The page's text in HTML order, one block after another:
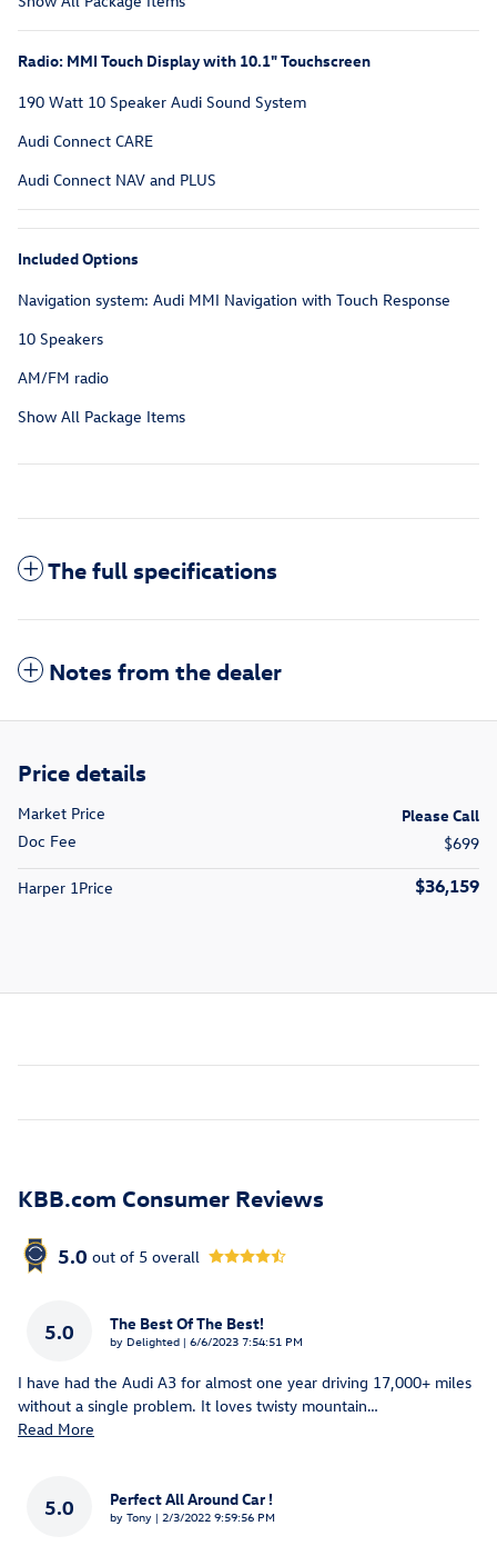
Radio: MMI Touch Display with 10.1" Touchscreen
190 Watt 10 Speaker Audi Sound System
Audi Connect CARE
Audi Connect NAV and PLUS
Included Options
Navigation system: Audi MMI Navigation with Touch Response
10 Speakers
AM/FM radio
Show All Package Items
The full specifications
Notes from the dealer
Price details
Market Price
Please Call
Doc Fee
$699
Harper 1Price $36,159
KBB.com Consumer Reviews
5.0 out of 5 overall
5.0 The Best Of The Best!
by Delighted | on
6/6/2023 7:54:51 PM
I have had the Audi A3 for almost one year driving 17,000+ miles
without a single problem. It loves twisty mountain…
Read More
5.0 Perfect All Around Car !
by Tony | on
2/3/2022 9:59:56 PM